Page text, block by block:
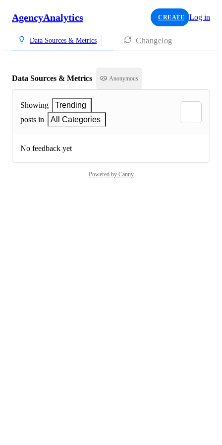
AgencyAnalytics CREATE Log in
Data Sources & Metrics Changelog
Data Sources & Metrics Anonymous
Showing
Trending
posts in
All Categories
No feedback yet
Powered by Canny